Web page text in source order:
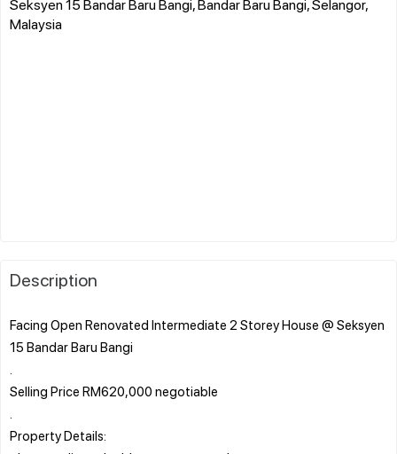
Malaysia
Description
Facing Open Renovated Intermediate 2 Storey House @ Seksyen
15 Bandar Baru Bangi
Selling Price RM620,000 negotiable
Property Details: